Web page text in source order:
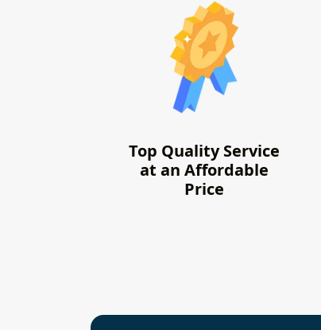
Top Quality Service
at an Affordable
Price